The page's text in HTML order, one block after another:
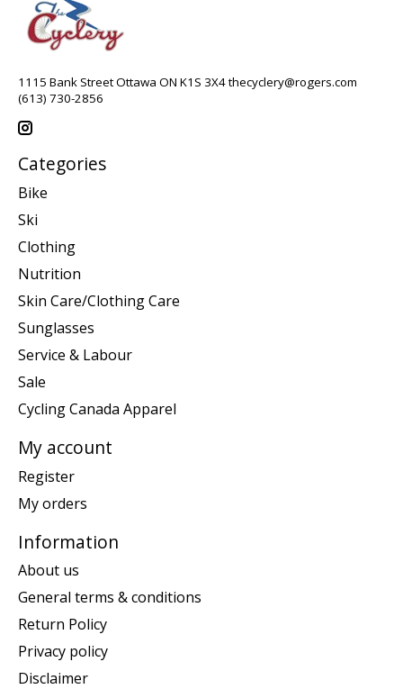
1115 Bank Street Ottawa ON K1S 3X4thecyclery@rogers.com
(613) 730-2856
Categories
Bike
Ski
Clothing
Nutrition
Skin Care/Clothing Care
Sunglasses
Service & Labour
Sale
Cycling Canada Apparel
My account
Register
My orders
Information
About us
General terms & conditions
Return Policy
Privacy policy
Disclaimer